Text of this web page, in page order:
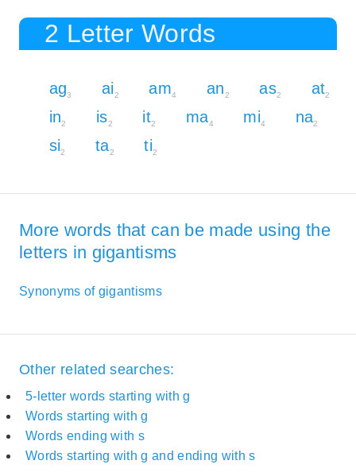
2 Letter Words
ag3 ai2 am4 an2 as2 at2
in2 is2 it2 ma4 mi4 na2
si2 ta2 ti2
More words that can be made using the
letters in gigantisms
Synonyms of gigantisms
Other related searches:
5-letter words starting with g
Words starting with g
Words ending with s
Words starting with g and ending with s